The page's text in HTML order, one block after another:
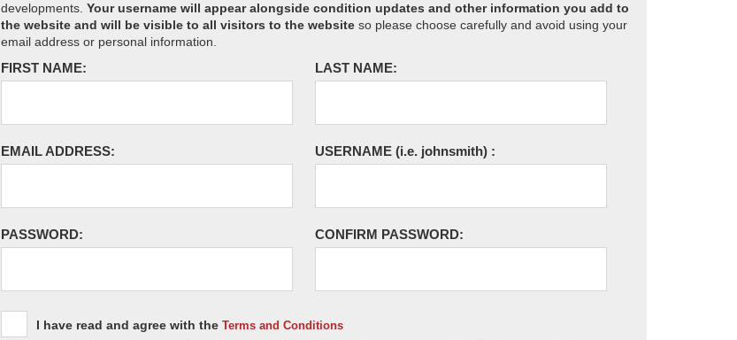
developments. Your username will appear alongside condition updates and other information you add to
the website and will be visible to all visitors to the website so please choose carefully and avoid using your
email address or personal information.
FIRST NAME: LAST NAME:
EMAIL ADDRESS: USERNAME (i.e. johnsmith) :
PASSWORD: CONFIRM PASSWORD:
I have read and agree with the Terms and Conditions